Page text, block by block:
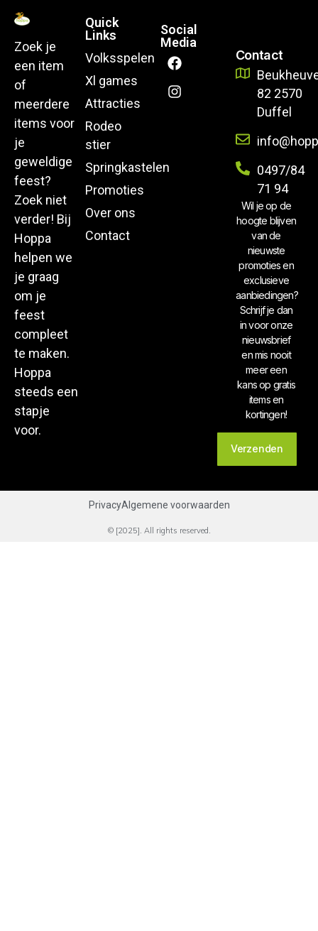
Zoek je
een item
of
meerdere
items voor
je
geweldige
feest?
Zoek niet
verder! Bij
Hoppa
helpen we
je graag
om je
feest
compleet
te maken.
Hoppa
steeds een
stapje
voor.
Quick
Links
Volksspelen
Xl games
Attracties
Rodeo
stier
Springkastelen
Promoties
Over ons
Contact
Social
Media
Contact
82 2570
Duffel
0497/84
71 94
Wil je op de
hoogte blijven
van de
nieuwste
promoties en
exclusieve
aanbiedingen?
Schrijf je dan
in voor onze
nieuwsbrief
en mis nooit
meer een
kans op gratis
items en
kortingen!
Verzenden
PrivacyAlgemene voorwaarden
© [2025]. All rights reserved.